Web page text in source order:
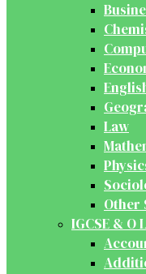
Law
Other
IGCSE & O